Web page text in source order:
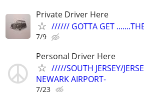
Private Driver Here
////// GOTTA GET
7/9
Personal Driver Here
/////SOUTH JERSEY/
NEWARK AIRPORT-
7/23